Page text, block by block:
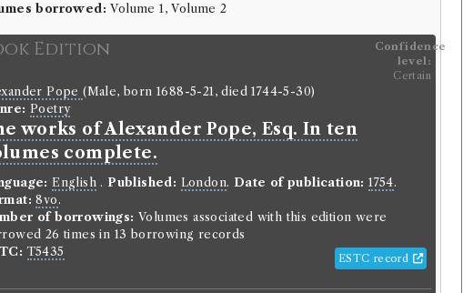
borrowed: Volume 1, Volume 2
Edition
Confidence
level:
Certain
Pope(Male, born 1688-5-21, died 1744-5-30)
Poetry
works of Alexander Pope, Esq. In ten
complete.
English. Published: London. Date of publication: 1754.
8vo.
of borrowings: Volumes associated with this edition were
26 times in 13 borrowing records
T5435 ESTC record